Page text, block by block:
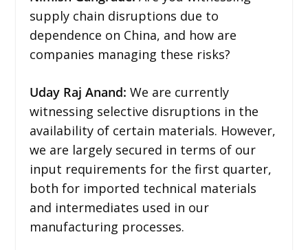
supply chain disruptions due to
dependence on China, and how are
companies managing these risks?
Uday Raj Anand: We are currently
witnessing selective disruptions in the
availability of certain materials. However,
we are largely secured in terms of our
input requirements for the first quarter,
both for imported technical materials
and intermediates used in our
manufacturing processes.